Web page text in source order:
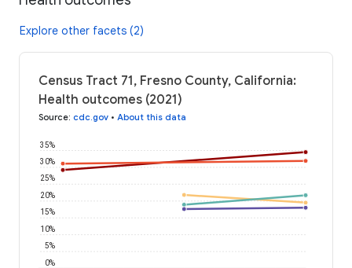
Explore other facets (2)
Census Tract 71, Fresno County, California:
Health outcomes (2021)
Source: cdc.gov • About this data
0%
5%
10%
15%
20%
25%
30%
35%